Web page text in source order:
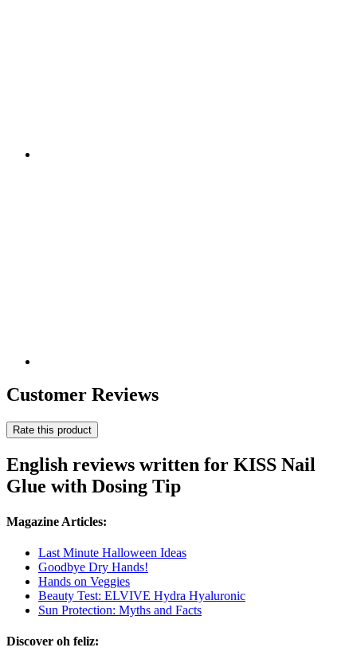
Customer Reviews
Rate this product
English reviews written for KISS Nail
Glue with Dosing Tip
Magazine Articles:
Last Minute Halloween Ideas
Goodbye Dry Hands!
Hands on Veggies
Beauty Test: ELVIVE Hydra Hyaluronic
Sun Protection: Myths and Facts
Discover oh feliz: